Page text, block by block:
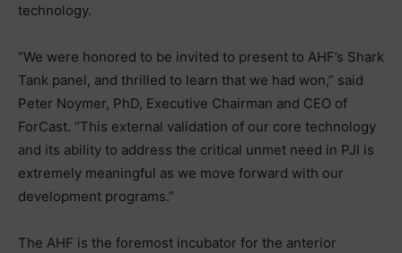
technology.
“We were honored to be invited to present to AHF’s Shark
Tank panel, and thrilled to learn that we had won,” said
Peter Noymer, PhD, Executive Chairman and CEO of
ForCast. “This external validation of our core technology
and its ability to address the critical unmet need in PJI is
extremely meaningful as we move forward with our
development programs.”
The AHF is the foremost incubator for the anterior